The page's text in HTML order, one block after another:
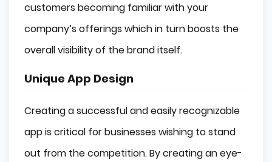
customers becoming familiar with your
company’s offerings which in turn boosts the
overall visibility of the brand itself.
Unique App Design
Creating a successful and easily recognizable
app is critical for businesses wishing to stand
out from the competition. By creating an eye-